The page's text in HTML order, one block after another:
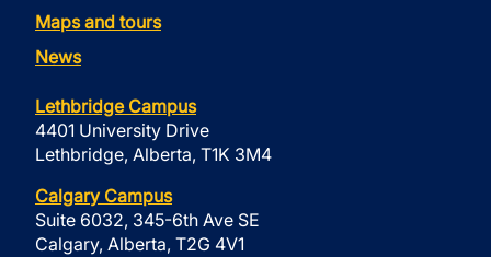
Maps and tours
News
Lethbridge Campus
4401 University Drive
Lethbridge, Alberta, T1K 3M4
Calgary Campus
Suite 6032, 345-6th Ave SE
Calgary, Alberta, T2G 4V1